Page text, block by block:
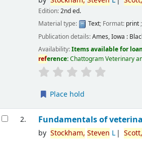
Edition:2nd ed.
Material type:
Text; Format: print
Publication details:Ames, Iowa :
Availability:Items available for
reference:Chattogram Veterinary
Place hold
2. Fundamentals of
by Stockham, Steven L Scott,